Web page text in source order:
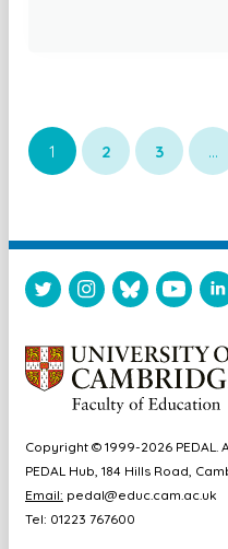
1 2 3 …
Copyright © 1999-2026 PEDAL.
PEDAL Hub, 184 Hills Road,
Email: pedal@educ.cam.ac.uk
Tel: 01223 767600